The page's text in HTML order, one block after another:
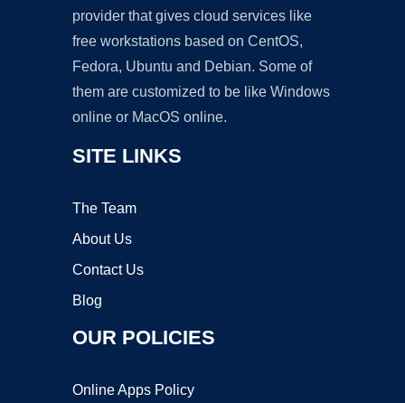
provider that gives cloud services like
free workstations based on CentOS,
Fedora, Ubuntu and Debian. Some of
them are customized to be like Windows
online or MacOS online.
SITE LINKS
The Team
About Us
Contact Us
Blog
OUR POLICIES
Online Apps Policy